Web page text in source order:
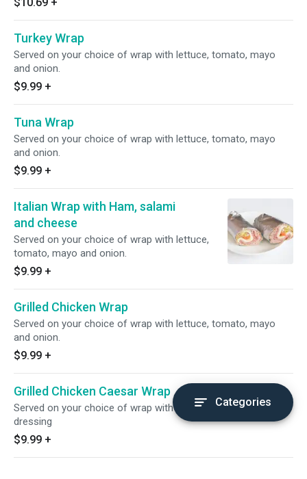
Turkey Wrap
Served on your choice of wrap with lettuce, tomato, mayo
and onion.
$9.99 +
Tuna Wrap
Served on your choice of wrap with lettuce, tomato, mayo
and onion.
$9.99 +
Italian Wrap with Ham, salami
and cheese
Served on your choice of wrap with lettuce,
tomato, mayo and onion.
$9.99 +
Grilled Chicken Wrap
Served on your choice of wrap with lettuce, tomato, mayo
and onion.
$9.99 +
Grilled Chicken Caesar Wrap
Served on your choice of wrap with Roman Lettuce, ceaser
dressing
$9.99 +
Categories